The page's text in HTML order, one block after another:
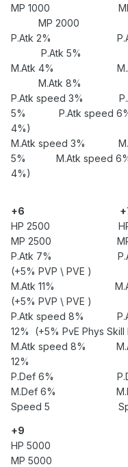
MP 1000
MP 2000
P.Atk 2%
P.Atk 5%
M.Atk 4%
M.Atk 8%
P.Atk speed 3%
5% P.Atk speed
4%)
M.Atk speed 3%
5% M.Atk speed
4%)
+6
HP 2500
MP 2500
P.Atk 7%
(+5% PVP \ PVE )
M.Atk 11%
(+5% PVP \ PVE )
P.Atk speed 8%
12% (+5% PvE Phys Skill
M.Atk speed 8%
12%
P.Def 6%
M.Def 6%
Speed 5
+9
HP 5000
MP 5000